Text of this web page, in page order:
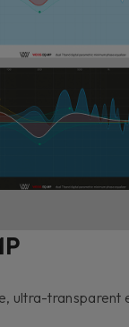
ultra-transparent